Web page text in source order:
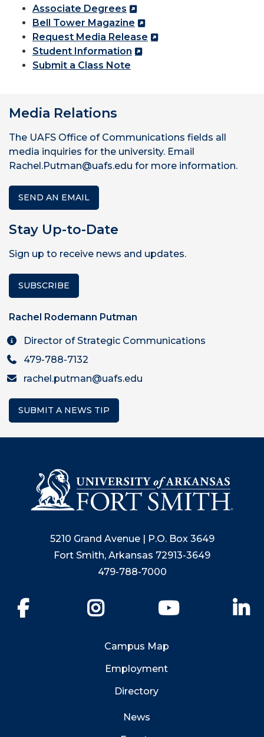
Associate Degrees
Bell Tower Magazine
Request Media Release
Student Information
Submit a Class Note
Media Relations
The UAFS Office of Communications fields all
media inquiries for the university. Email
Rachel.Putman@uafs.edu for more information.
SEND AN EMAIL
Stay Up-to-Date
Sign up to receive news and updates.
SUBSCRIBE
Rachel Rodemann Putman
Director of Strategic Communications
479-788-7132
rachel.putman@uafs.edu
SUBMIT A NEWS TIP
5210 Grand Avenue | P.O. Box 3649
Fort Smith, Arkansas 72913-3649
479-788-7000
YouTube
Campus Map
Employment
Directory
News